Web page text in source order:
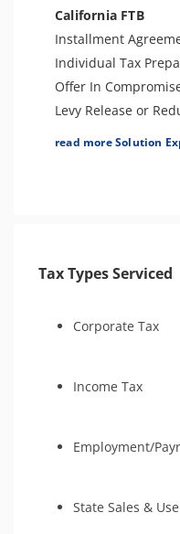
Amend Tax Returns
Innocent Spouse
Injured Spouse
Business Tax
Bankruptcy
IRS Transcript
California FTB
Installment
Individual Tax
Offer In
Levy Release or
Penalty Abatement
read more Solution
Tax Types Serviced
Corporate Tax
Income Tax
Employment/
State Sales &